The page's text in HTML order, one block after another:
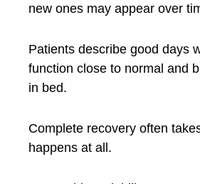
new ones may appear over
Patients describe good days
function close to normal and
in bed.
Complete recovery often
happens at all.